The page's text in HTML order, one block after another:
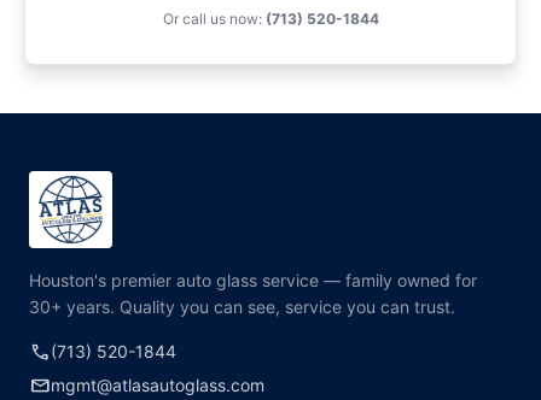
Or call us now: (713) 520-1844
Houston's premier auto glass service — family owned for
30+ years. Quality you can see, service you can trust.
call(713) 520-1844
mailmgmt@atlasautoglass.com